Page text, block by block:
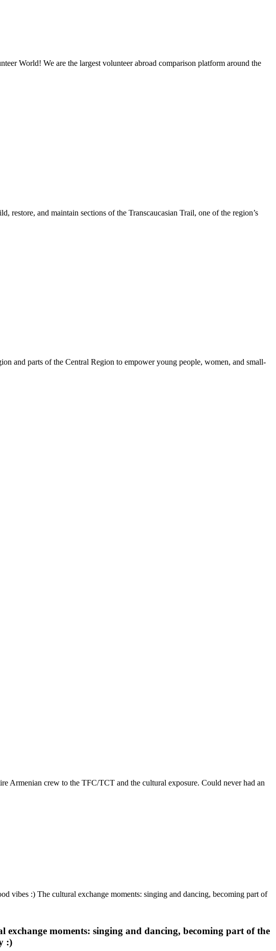
World! We are the largest volunteer abroad comparison platform around the
and maintain sections of the Transcaucasian Trail, one of the region’s
and parts of the Central Region to empower young people, women, and small-
Armenian crew to the TFC/TCT and the cultural exposure. Could never had an
vibes :) The cultural exchange moments: singing and dancing, becoming part of
exchange moments: singing and dancing, becoming part of the
:)